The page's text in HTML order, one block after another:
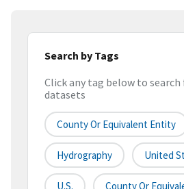
Search by Tags
Click any tag below to
datasets
County Or Equivalent Entity
Hydrography United
U.S. County Or